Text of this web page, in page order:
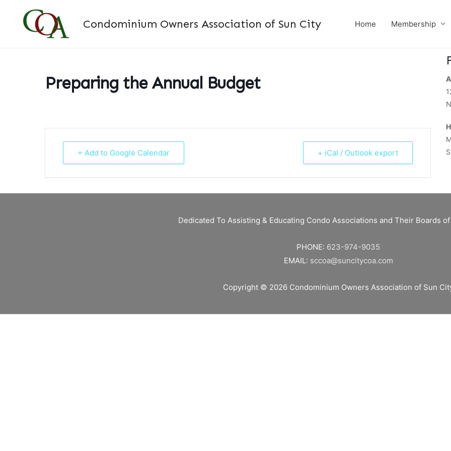
Condominium Owners Association of Sun City Home Membership
Preparing the Annual Budget
+ Add to Google Calendar + iCal / Outlook export
Dedicated To Assisting & Educating Condo Associations and Their Boards
PHONE: 623-974-9035
EMAIL: sccoa@suncitycoa.com
Copyright © 2026 Condominium Owners Association of Sun